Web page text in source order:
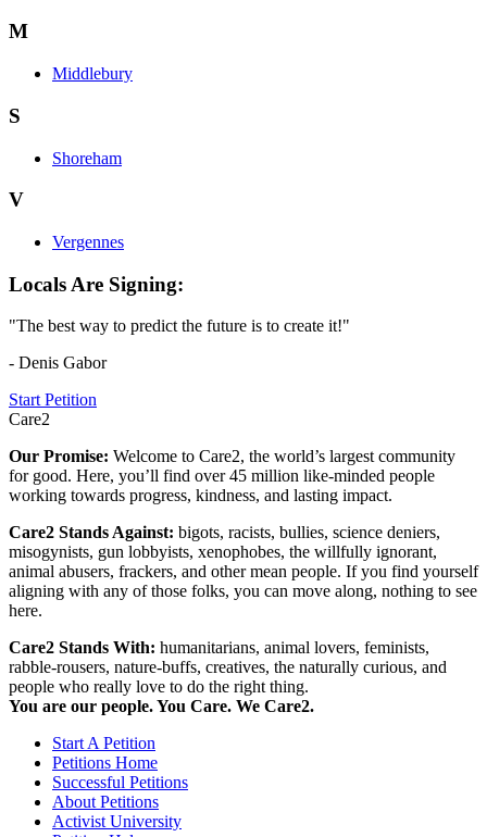
M
Middlebury
S
Shoreham
V
Vergennes
Locals Are Signing:
"The best way to predict the future is to create it!"
- Denis Gabor
Start Petition
Care2
Our Promise: Welcome to Care2, the world’s largest community
for good. Here, you’ll find over 45 million like-minded people
working towards progress, kindness, and lasting impact.
Care2 Stands Against: bigots, racists, bullies, science deniers,
misogynists, gun lobbyists, xenophobes, the willfully ignorant,
animal abusers, frackers, and other mean people. If you find yourself
aligning with any of those folks, you can move along, nothing to see
here.
Care2 Stands With: humanitarians, animal lovers, feminists,
rabble-rousers, nature-buffs, creatives, the naturally curious, and
people who really love to do the right thing.
You are our people. You Care. We Care2.
Start A Petition
Petitions Home
Successful Petitions
About Petitions
Activist University